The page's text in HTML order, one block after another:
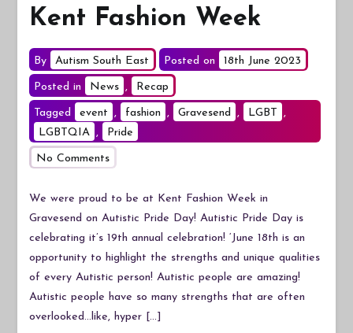
Kent Fashion Week
By Autism South East Posted on 18th June 2023
Posted in News , Recap
Tagged event , fashion , Gravesend , LGBT
,
LGBTQIA , Pride
No Commentson
Pride
Day
at
Kent
Fashion
Week
We were proud to be at Kent Fashion Week in
Gravesend on Autistic Pride Day! Autistic Pride Day is
celebrating it’s 19th annual celebration! ‘June 18th is an
opportunity to highlight the strengths and unique qualities
of every Autistic person! Autistic people are amazing!
Autistic people have so many strengths that are often
overlooked…like, hyper […]